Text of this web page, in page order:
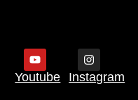
Youtube Instagram